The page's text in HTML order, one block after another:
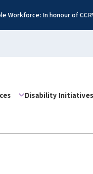
Workforce: In honour of
Disability Initiatives